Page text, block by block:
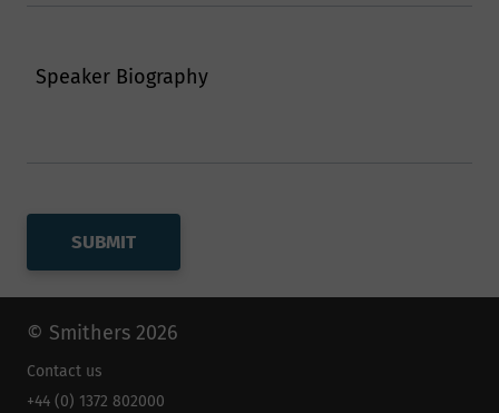
Speaker Biography
© Smithers 2026
Contact us
+44 (0) 1372 802000